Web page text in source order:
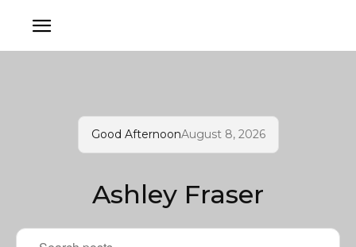
Good AfternoonAugust 8, 2026
Ashley Fraser